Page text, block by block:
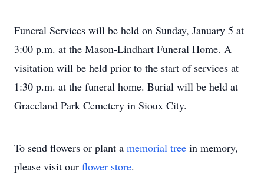
Funeral Services will be held on Sunday, January 5 at
3:00 p.m. at the Mason-Lindhart Funeral Home. A
visitation will be held prior to the start of services at
1:30 p.m. at the funeral home. Burial will be held at
Graceland Park Cemetery in Sioux City.
To send flowers or plant a memorial tree in memory,
please visit our flower store.